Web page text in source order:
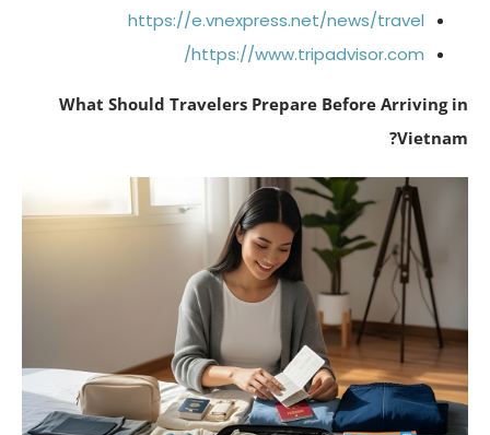
https://e.vnexpress.net/news/travel
https://www.tripadvisor.com/
What Should Travelers Prepare Before Arriving